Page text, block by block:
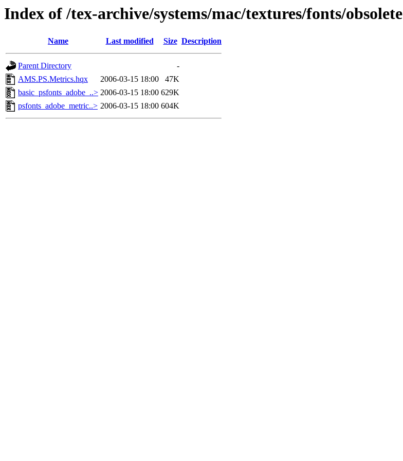
Index of /tex-archive/systems/mac/textures/fonts/obsolete
Name Last modified Size Description
Parent Directory
-
AMS.PS.Metrics.hqx
2006-03-15 18:00
47K
basic_psfonts_adobe_..> 2006-03-15 18:00 629K
psfonts_adobe_metric..> 2006-03-15 18:00 604K